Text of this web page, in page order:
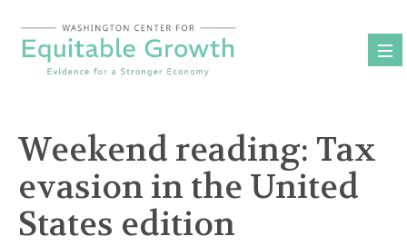
content
Weekend reading: Tax
evasion in the United
States edition